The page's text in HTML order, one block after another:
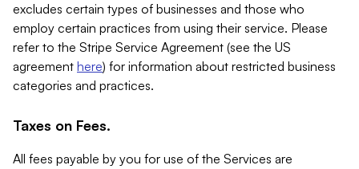
excludes certain types of businesses and those who
employ certain practices from using their service. Please
refer to the Stripe Service Agreement (see the US
agreement here) for information about restricted business
categories and practices.
Taxes on Fees.
All fees payable by you for use of the Services are